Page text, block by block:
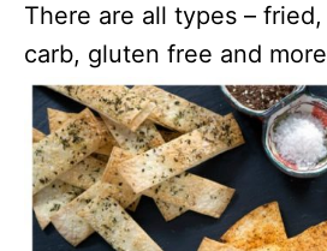
There are all types –
carb, gluten free and